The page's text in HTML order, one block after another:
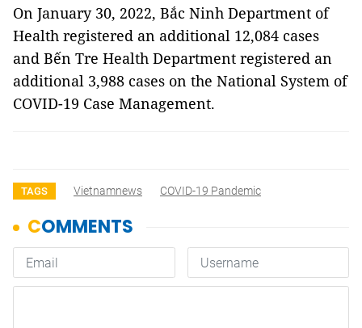
On January 30, 2022, Bắc Ninh Department of
Health registered an additional 12,084 cases
and Bến Tre Health Department registered an
additional 3,988 cases on the National System of
COVID-19 Case Management.
TAGS Vietnamnews COVID-19 Pandemic